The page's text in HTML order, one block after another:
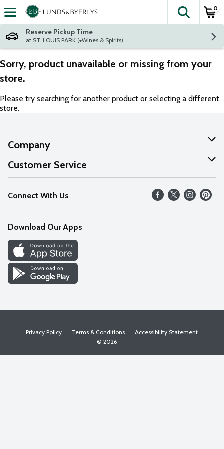
Skip header to page content
The
0
Reserve Pickup Time
at ST. LOUIS PARK (+Wines & Spirits)
Sorry, product unavailable or missing from your
store.
Please try searching for another product or selecting a different
store.
Company
About Us
Our Values
Careers
Discover
Find a Store
Customer Service
Help
FAQs
Connect With Us
Download Our Apps
Privacy Policy Terms & Conditions
Accessibility Statement
© 2026